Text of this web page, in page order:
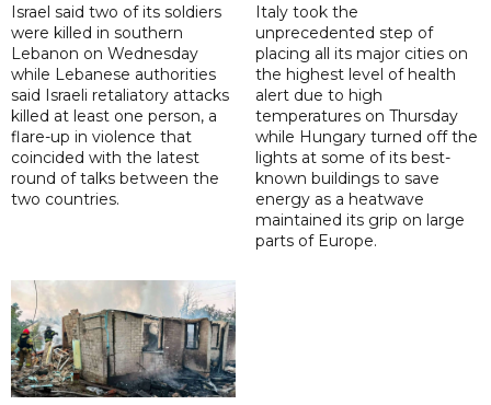
Israel said two of its soldiers
were killed in southern
Lebanon on Wednesday
while Lebanese authorities
said Israeli retaliatory attacks
killed at least one person, a
flare-up in violence that
coincided with the latest
round of talks between the
two countries.
Italy took the
unprecedented step of
placing all its major cities on
the highest level of health
alert due to high
temperatures on Thursday
while Hungary turned off the
lights at some of its best-
known buildings to save
energy as a heatwave
maintained its grip on large
parts of Europe.